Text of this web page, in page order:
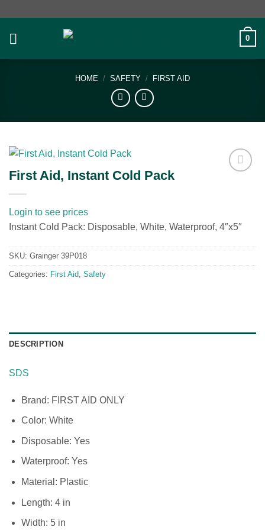
content
0
HOME / SAFETY / FIRST AID
First Aid, Instant Cold Pack
Login to see prices
Instant Cold Pack: Disposable, White, Waterproof, 4″x5″
SKU: Grainger 39P018
Categories: First Aid, Safety
DESCRIPTION
SDS
Brand: FIRST AID ONLY
Color: White
Disposable: Yes
Waterproof: Yes
Material: Plastic
Length: 4 in
Width: 5 in